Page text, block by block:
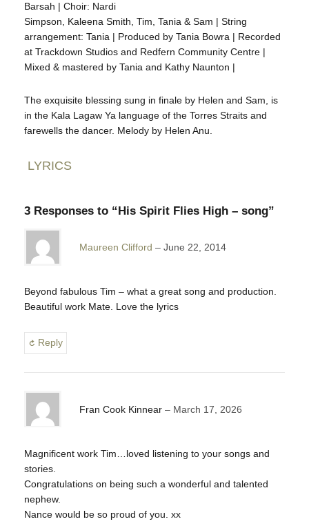
Barsah | Choir: Nardi
Simpson, Kaleena Smith, Tim, Tania & Sam | String
arrangement: Tania | Produced by Tania Bowra | Recorded
at Trackdown Studios and Redfern Community Centre |
Mixed & mastered by Tania and Kathy Naunton |
The exquisite blessing sung in finale by Helen and Sam, is
in the Kala Lagaw Ya language of the Torres Straits and
farewells the dancer. Melody by Helen Anu.
LYRICS
3 Responses to “His Spirit Flies High – song”
Maureen Clifford June 22, 2014
Beyond fabulous Tim – what a great song and production.
Beautiful work Mate. Love the lyrics
Reply
Fran Cook Kinnear March 17, 2026
Magnificent work Tim…loved listening to your songs and
stories.
Congratulations on being such a wonderful and talented
nephew.
Nance would be so proud of you. xx